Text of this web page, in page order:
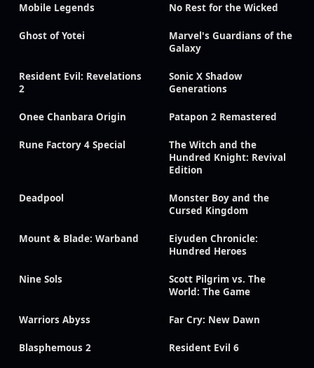
Mobile Legends No Rest for the Wicked
Ghost of Yotei
Marvel's Guardians of the
Galaxy
Resident Evil: Revelations
2
Sonic X Shadow
Generations
Onee Chanbara Origin Patapon 2 Remastered
Rune Factory 4 Special
The Witch and the
Hundred Knight: Revival
Edition
Deadpool
Monster Boy and the
Cursed Kingdom
Mount & Blade: Warband
Eiyuden Chronicle:
Hundred Heroes
Nine Sols
Scott Pilgrim vs. The
World: The Game
Warriors Abyss Far Cry: New Dawn
Blasphemous 2 Resident Evil 6